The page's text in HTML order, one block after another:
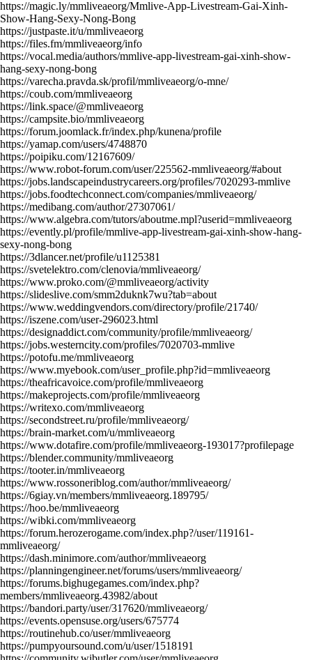
https://magic.ly/mmliveaeorg/Mmlive-App-Livestream-Gai-Xinh-
Show-Hang-Sexy-Nong-Bong
https://justpaste.it/u/mmliveaeorg
https://files.fm/mmliveaeorg/info
https://vocal.media/authors/mmlive-app-livestream-gai-xinh-show-
hang-sexy-nong-bong
https://varecha.pravda.sk/profil/mmliveaeorg/o-mne/
https://coub.com/mmliveaeorg
https://link.space/@mmliveaeorg
https://campsite.bio/mmliveaeorg
https://forum.joomlack.fr/index.php/kunena/profile
https://yamap.com/users/4748870
https://poipiku.com/12167609/
https://www.robot-forum.com/user/225562-mmliveaeorg/#about
https://jobs.landscapeindustrycareers.org/profiles/7020293-mmlive
https://jobs.foodtechconnect.com/companies/mmliveaeorg/
https://medibang.com/author/27307061/
https://www.algebra.com/tutors/aboutme.mpl?userid=mmliveaeorg
https://evently.pl/profile/mmlive-app-livestream-gai-xinh-show-hang-
sexy-nong-bong
https://3dlancer.net/profile/u1125381
https://svetelektro.com/clenovia/mmliveaeorg/
https://www.proko.com/@mmliveaeorg/activity
https://slideslive.com/smm2duknk7wu?tab=about
https://www.weddingvendors.com/directory/profile/21740/
https://iszene.com/user-296023.html
https://designaddict.com/community/profile/mmliveaeorg/
https://jobs.westerncity.com/profiles/7020703-mmlive
https://potofu.me/mmliveaeorg
https://www.myebook.com/user_profile.php?id=mmliveaeorg
https://theafricavoice.com/profile/mmliveaeorg
https://makeprojects.com/profile/mmliveaeorg
https://writexo.com/mmliveaeorg
https://secondstreet.ru/profile/mmliveaeorg/
https://brain-market.com/u/mmliveaeorg
https://www.dotafire.com/profile/mmliveaeorg-193017?profilepage
https://blender.community/mmliveaeorg
https://tooter.in/mmliveaeorg
https://www.rossoneriblog.com/author/mmliveaeorg/
https://6giay.vn/members/mmliveaeorg.189795/
https://hoo.be/mmliveaeorg
https://wibki.com/mmliveaeorg
https://forum.herozerogame.com/index.php?/user/119161-
mmliveaeorg/
https://dash.minimore.com/author/mmliveaeorg
https://planningengineer.net/forums/users/mmliveaeorg/
https://forums.bighugegames.com/index.php?
members/mmliveaeorg.43982/about
https://bandori.party/user/317620/mmliveaeorg/
https://events.opensuse.org/users/675774
https://routinehub.co/user/mmliveaeorg
https://pumpyoursound.com/u/user/1518191